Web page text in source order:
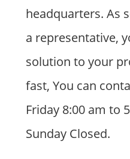
headquarters. As
a representative,
solution to your
fast, You can
Friday 8:00 am to
Sunday Closed.